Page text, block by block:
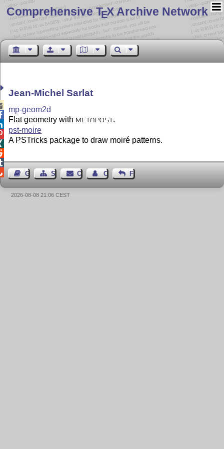
Comprehensive TEX Archive Network
Jean-Michel Sarlat
mp-geom2d
Flat geometry with
METAPOST.
pst-moire
A PSTricks package to draw moiré patterns.
Guest BookSitemapContact Contact Author
Feedback
2026-08-08 21:06 CEST